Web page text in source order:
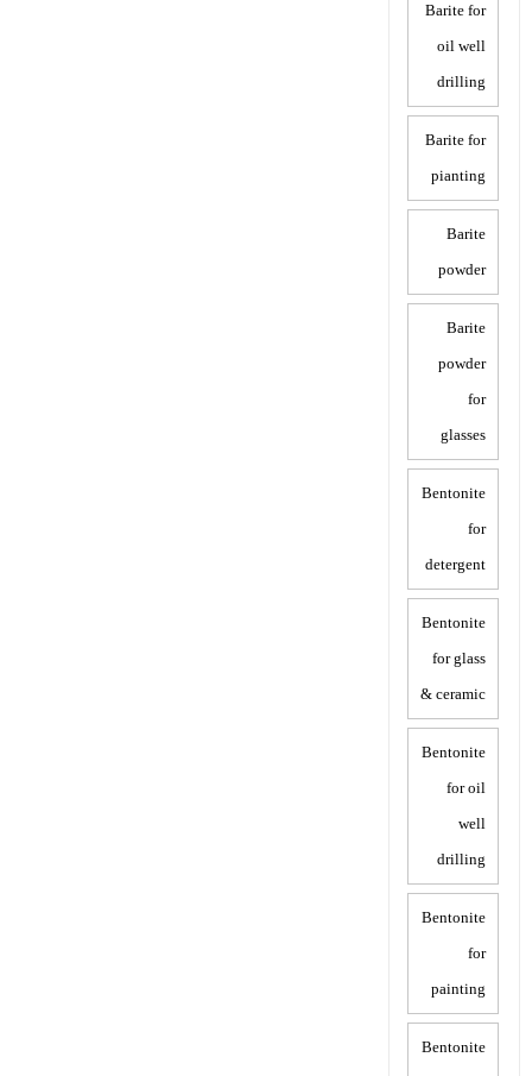
Barite for
oil well
drilling
Barite for
pianting
Barite
powder
Barite
powder
for
glasses
Bentonite
for
detergent
Bentonite
for glass
& ceramic
Bentonite
for oil
well
drilling
Bentonite
for
painting
Bentonite